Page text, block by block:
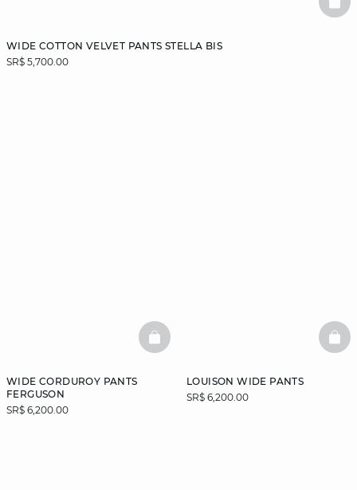
WIDE COTTON VELVET PANTS STELLA BIS
SR$ 5,700.00
WIDE CORDUROY PANTS
FERGUSON
SR$ 6,200.00
BASKETFULL
LOUISON WIDE PANTS
SR$ 6,200.00